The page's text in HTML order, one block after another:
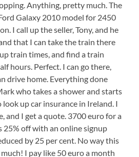
Anything, pretty much. The
Galaxy 2010 model for 2450
I call up the seller, Tony, and he
that I can take the train there
train times, and find a train
hours. Perfect. I can go there,
drive home. Everything done
who takes a shower and starts
up car insurance in Ireland. I
and I get a quote. 3700 euro for a
25% off with an online signup
by 25 per cent. No way this
I pay like 50 euro a month